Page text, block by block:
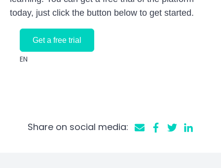
today, just click the button below to get started.
Get a free trial
EN
Share on social media: